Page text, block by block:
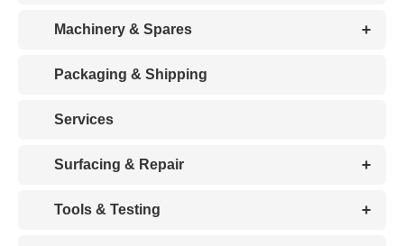
Machinery & Spares +
Packaging & Shipping
Services
Surfacing & Repair +
Tools & Testing +